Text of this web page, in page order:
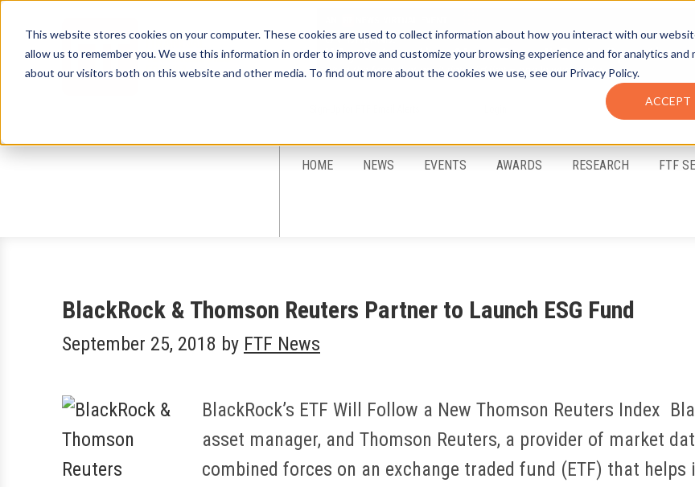
This website stores cookies on your computer. These cookies are used to collect information about how you interact with our
allow us to remember you. We use this information in order to improve and customize your browsing experience and for analytics and
about our visitors both on this website and other media. To find out more about the cookies we use, see our Privacy Policy.
ACCEPT
HOME NEWS EVENTS AWARDS RESEARCH FTF
BlackRock & Thomson Reuters Partner to Launch ESG Fund
September 25, 2018 by FTF News
BlackRock’s ETF Will Follow a New Thomson Reuters Index
asset manager, and Thomson Reuters, a provider of market
combined forces on an exchange traded fund (ETF) that